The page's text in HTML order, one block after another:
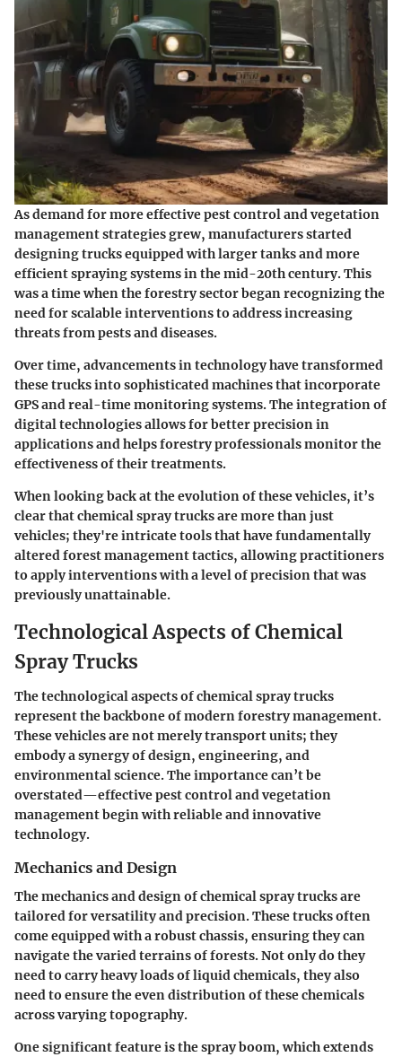
As demand for more effective pest control and vegetation
management strategies grew, manufacturers started
designing trucks equipped with larger tanks and more
efficient spraying systems in the mid-20th century. This
was a time when the forestry sector began recognizing the
need for scalable interventions to address increasing
threats from pests and diseases.
Over time, advancements in technology have transformed
these trucks into sophisticated machines that incorporate
GPS and real-time monitoring systems. The integration of
digital technologies allows for better precision in
applications and helps forestry professionals monitor the
effectiveness of their treatments.
When looking back at the evolution of these vehicles, it’s
clear that chemical spray trucks are more than just
vehicles; they're intricate tools that have fundamentally
altered forest management tactics, allowing practitioners
to apply interventions with a level of precision that was
previously unattainable.
Technological Aspects of Chemical
Spray Trucks
The technological aspects of chemical spray trucks
represent the backbone of modern forestry management.
These vehicles are not merely transport units; they
embody a synergy of design, engineering, and
environmental science. The importance can’t be
overstated—effective pest control and vegetation
management begin with reliable and innovative
technology.
Mechanics and Design
The mechanics and design of chemical spray trucks are
tailored for versatility and precision. These trucks often
come equipped with a robust chassis, ensuring they can
navigate the varied terrains of forests. Not only do they
need to carry heavy loads of liquid chemicals, they also
need to ensure the even distribution of these chemicals
across varying topography.
One significant feature is the spray boom, which extends